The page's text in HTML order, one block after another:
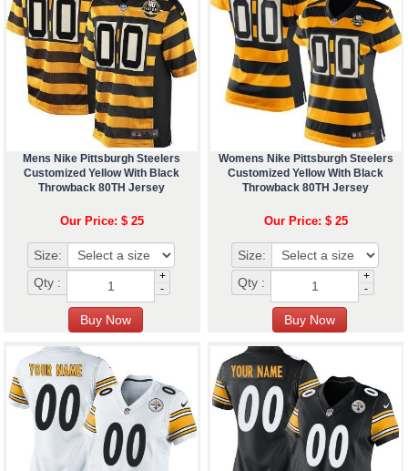
Mens Nike Pittsburgh Steelers
Customized Yellow With Black
Throwback 80TH Jersey
Our Price: $ 25
Size:
Qty :
+
-
Womens Nike Pittsburgh Steelers
Customized Yellow With Black
Throwback 80TH Jersey
Our Price: $ 25
Size:
Qty :
+
-